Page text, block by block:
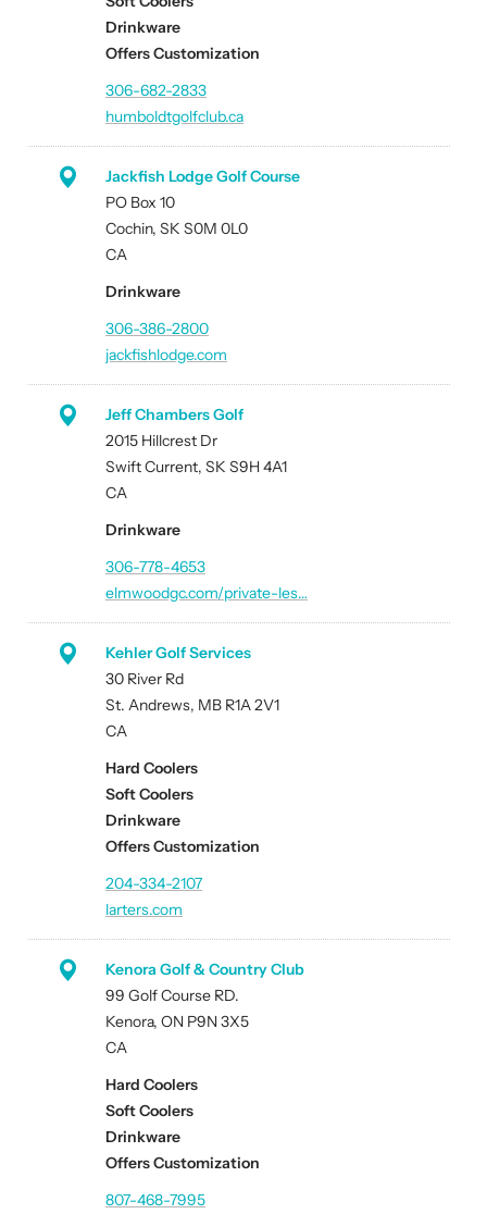
Drinkware
Offers Customization
306-682-2833
humboldtgolfclub.ca
Jackfish Lodge Golf Course
PO Box 10
Cochin, SK S0M 0L0
CA
Drinkware
306-386-2800
jackfishlodge.com
Jeff Chambers Golf
2015 Hillcrest Dr
Swift Current, SK S9H 4A1
CA
Drinkware
306-778-4653
elmwoodgc.com/private-les…
Kehler Golf Services
30 River Rd
St. Andrews, MB R1A 2V1
CA
Hard Coolers
Soft Coolers
Drinkware
Offers Customization
204-334-2107
larters.com
Kenora Golf & Country Club
99 Golf Course RD.
Kenora, ON P9N 3X5
CA
Hard Coolers
Soft Coolers
Drinkware
Offers Customization
807-468-7995